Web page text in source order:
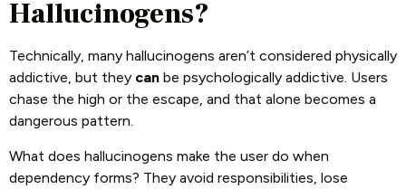
Hallucinogens?
Technically, many hallucinogens aren’t considered physically
addictive, but they can be psychologically addictive. Users
chase the high or the escape, and that alone becomes a
dangerous pattern.
What does hallucinogens make the user do when
dependency forms? They avoid responsibilities, lose